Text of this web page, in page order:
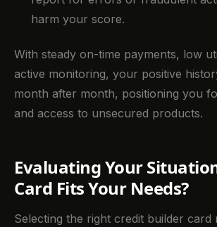
harm your score.
With steady on-time payments, low
active monitoring, your positive
month after month, positioning you
and access to unsecured products.
Evaluating Your
Card Fits Your Needs?
Selecting the right credit builder card